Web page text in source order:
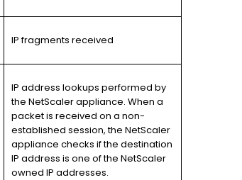
IP fragments received
IP address lookups performed by
the NetScaler appliance. When a
packet is received on a non-
established session, the NetScaler
appliance checks if the destination
IP address is one of the NetScaler
owned IP addresses.